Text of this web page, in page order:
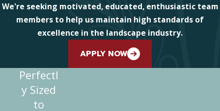
We're seeking motivated, educated, enthusiastic team
members to help us maintain high standards of
excellence in the landscape industry.
APPLY NOW
Perfectl
y Sized
to